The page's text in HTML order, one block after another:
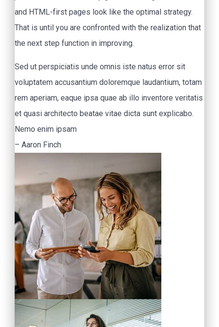
and HTML-first pages look like the optimal strategy.
That is until you are confronted with the realization that
the next step function in improving.
Sed ut perspiciatis unde omnis iste natus error sit
voluptatem accusantium doloremque laudantium, totam
rem aperiam, eaque ipsa quae ab illo inventore veritatis
et quasi architecto beatae vitae dicta sunt explicabo.
Nemo enim ipsam
– Aaron Finch